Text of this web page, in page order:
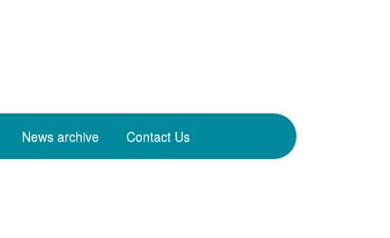
News archive Contact Us